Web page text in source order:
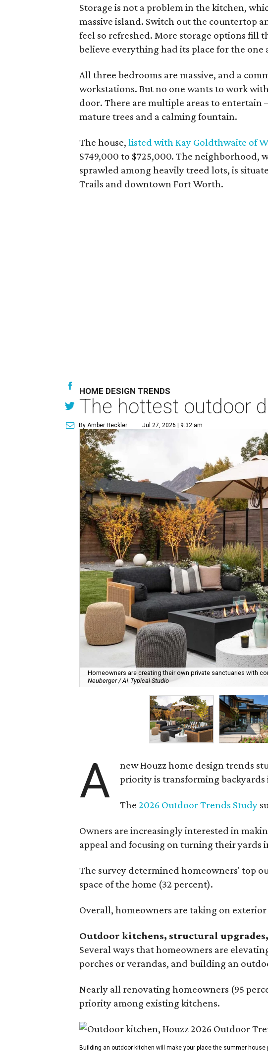
Storage is not a problem in the kitchen,
massive island. Switch out the countertop
feel so refreshed. More storage options fill
believe everything had its place for the
All three bedrooms are massive, and a
workstations. But no one wants to work
door. There are multiple areas to
mature trees and a calming fountain.
The house,listed with Kay Goldthwaite of
$749,000 to $725,000. The neighborhood,
sprawled among heavily treed lots, is
Trails and downtown Fort Worth.
HOME DESIGN TRENDS
The hottest outdoor
By Amber Heckler Jul 27, 2026 | 9:32 am
Homeowners are creating their own private sanctuaries with
Neuberger / A\ Typical Studio
A
new Houzz home design trends
priority is transforming
The2026 Outdoor Trends Study
Owners are increasingly interested in
appeal and focusing on turning their yards
The survey determined homeowners' top
space of the home (32 percent).
Overall, homeowners are taking on
Outdoor kitchens, structural
Several ways that homeowners are
porches or verandas, and building an
Nearly all renovating homeowners (95
priority among existing kitchens.
Building an outdoor kitchen will make your place the summer house